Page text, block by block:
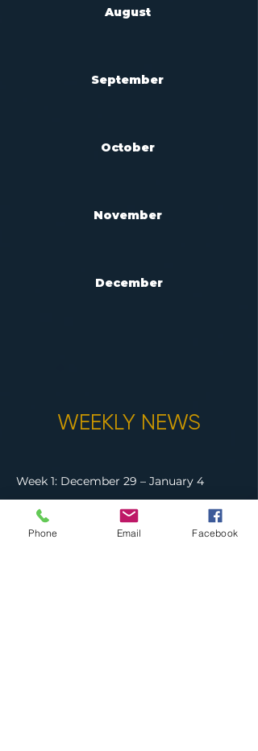
August
September
October
November
December
WEEKLY NEWS
Week 1: December 29 – January 4
Week 2: January 5 – 11
Phone Email Facebook